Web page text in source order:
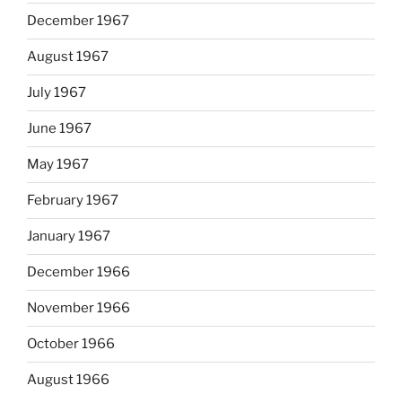
December 1967
August 1967
July 1967
June 1967
May 1967
February 1967
January 1967
December 1966
November 1966
October 1966
August 1966